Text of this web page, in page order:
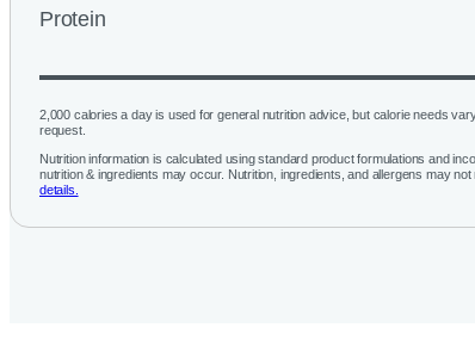
Protein
2,000 calories a day is used for general nutrition advice, but calorie needs
request.
Nutrition information is calculated using standard product formulations and
nutrition & ingredients may occur. Nutrition, ingredients, and allergens may not
details.